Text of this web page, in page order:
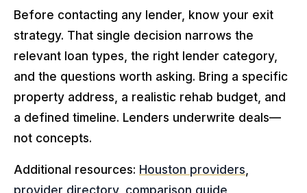
Before contacting any lender, know your exit
strategy. That single decision narrows the
relevant loan types, the right lender category,
and the questions worth asking. Bring a specific
property address, a realistic rehab budget, and
a defined timeline. Lenders underwrite deals—
not concepts.
Additional resources: Houston providers
provider directory, comparison guide